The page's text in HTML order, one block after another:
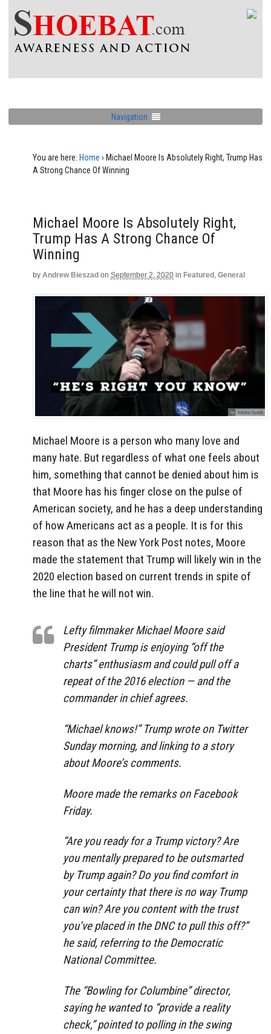
Navigation
You are here: Home › Michael Moore Is Absolutely Right, Trump Has
A Strong Chance Of Winning
Michael Moore Is Absolutely Right,
Trump Has A Strong Chance Of
Winning
by Andrew Bieszad on September 2, 2020 in Featured , General
Michael Moore is a person who many love and
many hate. But regardless of what one feels about
him, something that cannot be denied about him is
that Moore has his finger close on the pulse of
American society, and he has a deep understanding
of how Americans act as a people. It is for this
reason that as the New York Post notes, Moore
made the statement that Trump will likely win in the
2020 election based on current trends in spite of
the line that he will not win.
Lefty filmmaker Michael Moore said
President Trump is enjoying “off the
charts” enthusiasm and could pull off a
repeat of the 2016 election — and the
commander in chief agrees.
“Michael knows!” Trump wrote on Twitter
Sunday morning, and linking to a story
about Moore’s comments.
Moore made the remarks on Facebook
Friday.
“Are you ready for a Trump victory? Are
you mentally prepared to be outsmarted
by Trump again? Do you find comfort in
your certainty that there is no way Trump
can win? Are you content with the trust
you’ve placed in the DNC to pull this off?”
he said, referring to the Democratic
National Committee.
The “Bowling for Columbine” director,
saying he wanted to “provide a reality
check,” pointed to polling in the swing